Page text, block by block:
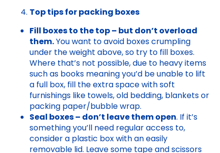
Top tips for packing boxes
Fill boxes to the top – but don’t overload
them.You want to avoid boxes crumpling
under the weight above, so try to fill boxes.
Where that’s not possible, due to heavy items
such as books meaning you’d be unable to lift
a full box, fill the extra space with soft
furnishings like towels, old bedding, blankets or
packing paper/bubble wrap.
Seal boxes – don’t leave them open. If it’s
something you’ll need regular access to,
consider a plastic box with an easily
removable lid. Leave some tape and scissors